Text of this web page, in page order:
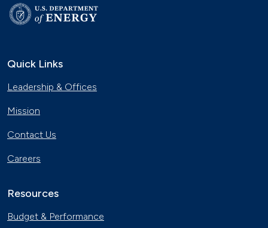
Quick Links
Leadership & Offices
Mission
Contact Us
Careers
Resources
Budget & Performance